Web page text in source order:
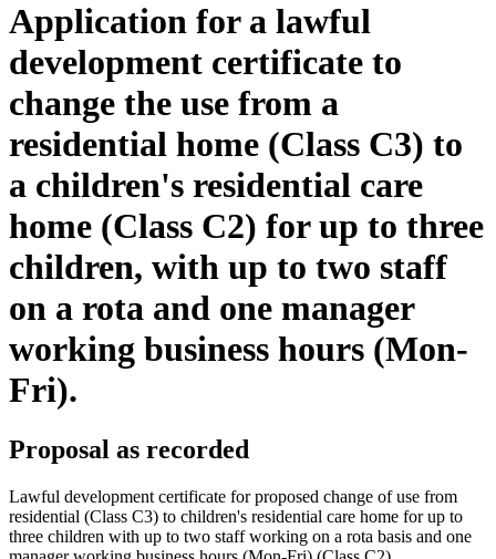
Application for a lawful
development certificate to
change the use from a
residential home (Class C3) to
a children's residential care
home (Class C2) for up to three
children, with up to two staff
on a rota and one manager
working business hours (Mon-
Fri).
Proposal as recorded
Lawful development certificate for proposed change of use from
residential (Class C3) to children's residential care home for up to
three children with up to two staff working on a rota basis and one